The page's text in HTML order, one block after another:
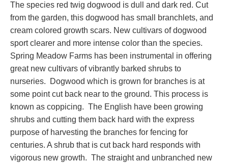
The species red twig dogwood is dull and dark red. Cut
from the garden, this dogwood has small branchlets, and
cream colored growth scars. New cultivars of dogwood
sport clearer and more intense color than the species.
Spring Meadow Farms has been instrumental in offering
great new cultivars of vibrantly barked shrubs to
nurseries. Dogwood which is grown for branches is at
some point cut back near to the ground. This process is
known as coppicing. The English have been growing
shrubs and cutting them back hard with the express
purpose of harvesting the branches for fencing for
centuries. A shrub that is cut back hard responds with
vigorous new growth. The straight and unbranched new